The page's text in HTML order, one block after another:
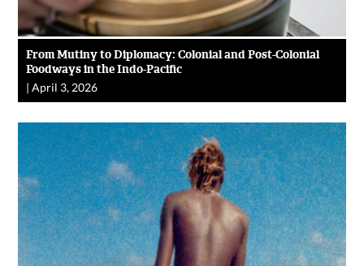
From Mutiny to Diplomacy: Colonial and Post-Colonial
Foodways in the Indo-Pacific
|April 3, 2026